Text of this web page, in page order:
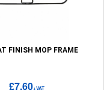
FINISH MOP FRAME
£7.60+VAT